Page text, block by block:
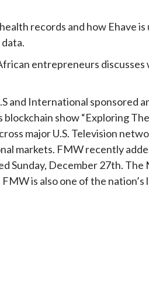
records and how Ehave
entrepreneurs discusses
and International sponsored
show “Exploring
major U.S. Television
markets. FMW recently
Sunday, December 27th. The
is also one of the